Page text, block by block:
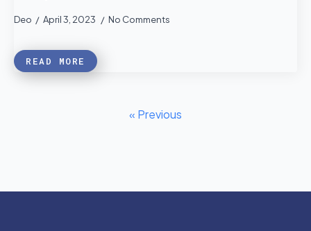
Deo April 3, 2023 No Comments
READ MORE
« Previous